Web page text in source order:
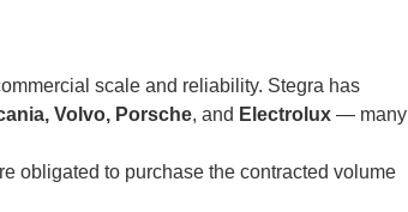
scale and reliability. Stegra has
Volvo, Porsche, and Electrolux — many
obligated to purchase the contracted volume